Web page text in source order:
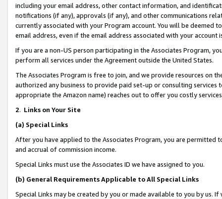
including your email address, other contact information, and
notifications (if any), approvals (if any), and other communications
currently associated with your Program account. You will be deemed
email address, even if the email address associated with your account
If you are a non-US person participating in the Associates Program,
perform all services under the Agreement outside the United States.
The Associates Program is free to join, and we provide resources on
authorized any business to provide paid set-up or consulting
appropriate the Amazon name) reaches out to offer you costly
2. Links on Your Site
(a) Special Links
After you have applied to the Associates Program, you are permitted
and accrual of commission income.
Special Links must use the Associates ID we have assigned to you.
(b) General Requirements Applicable to All Special Links
Special Links may be created by you or made available to you by us.